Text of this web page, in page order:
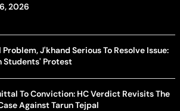
2026
J'khand Serious To Resolve Issue:
Students' Protest
To Conviction: HC Verdict Revisits The
Against Tarun Tejpal